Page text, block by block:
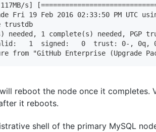
s]
Fri 19 Feb 2016 02:33:50 PM UTC
trustdb
needed, 1 complete(s) needed, PGP
1  signed:   0  trust: 0-, 0q,
from "GitHub Enterprise (Upgrade
reboot the node once it completes.
it reboots.
shell of the primary MySQL